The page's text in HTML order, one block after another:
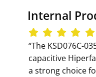
Internal
‘‘The
capacitive
a strong choice